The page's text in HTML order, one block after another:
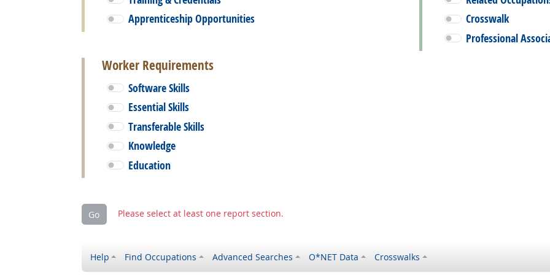
Apprenticeship Opportunities
Worker Requirements
Software Skills
Essential Skills
Transferable Skills
Knowledge
Education
Crosswalk
Professional
Go Please select at least one report section.
Help Find Occupations Advanced Searches O*NET Data Crosswalks